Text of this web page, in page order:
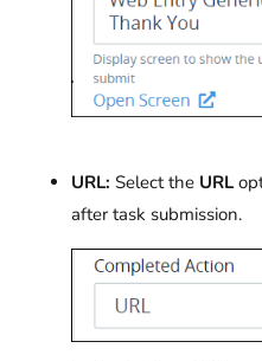
URL: Select the URL
after task submission.